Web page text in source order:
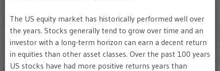
The US equity market has historically performed well over
the years. Stocks generally tend to grow over time and an
investor with a long-term horizon can earn a decent return
in equities than other asset classes. Over the past 100 years
US stocks have had more positive returns years than